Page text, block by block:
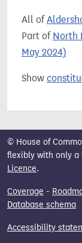
All of
Part of North
May 2024)
Show
© House of
flexibly with only a
Licence.
Coverage -
Database schema
Accessibility